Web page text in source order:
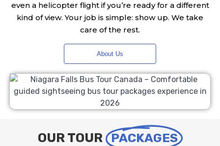
even a helicopter flight if you’re ready for a different
kind of view. Your job is simple: show up. We take
care of the rest.
About Us
OUR TOUR PACKAGES